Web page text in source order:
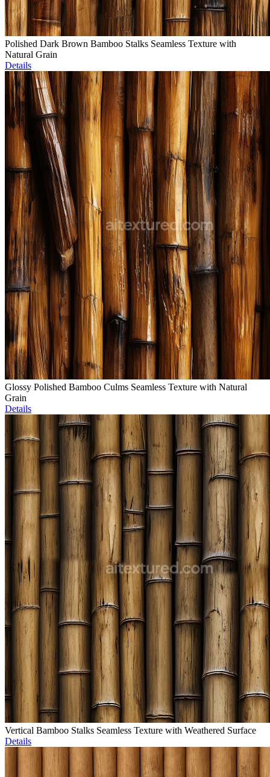
Polished Dark Brown Bamboo Stalks Seamless Texture with
Natural Grain
Details
Glossy Polished Bamboo Culms Seamless Texture with Natural
Grain
Details
Vertical Bamboo Stalks Seamless Texture with Weathered Surface
Details